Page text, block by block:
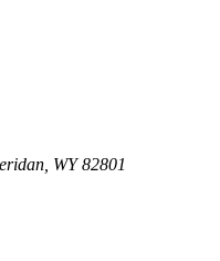
WY 82801